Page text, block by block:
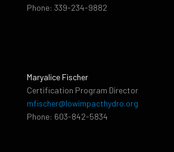
Phone: 339-234-9882
Maryalice Fischer
Certification Program Director
mfischer@lowimpacthydro.org
Phone: 603-842-5834